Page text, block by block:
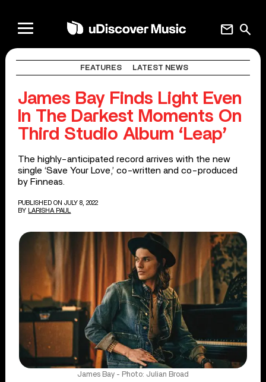
search
mail
FEATURES LATEST NEWS
James Bay Finds Light Even
In The Darkest Moments On
Third Studio Album ‘Leap’
The highly-anticipated record arrives with the new
single ‘Save Your Love,’ co-written and co-produced
by Finneas.
PUBLISHED ON JULY 8, 2022
BY
LARISHA PAUL
James Bay - Photo: Julian Broad